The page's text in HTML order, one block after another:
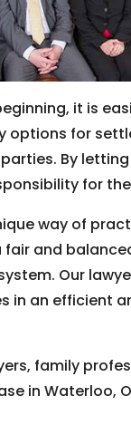
it is
options for
By
for
way of
and
Our
in an efficient
family
in Waterloo,